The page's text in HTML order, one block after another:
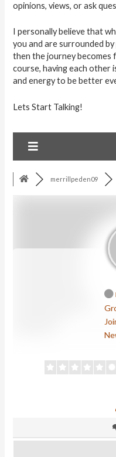
opinions, views, or ask
I personally believe that
you and are surrounded
then the journey becomes
course, having each other
and energy to be better
Lets Start Talking!
merrillpeden09